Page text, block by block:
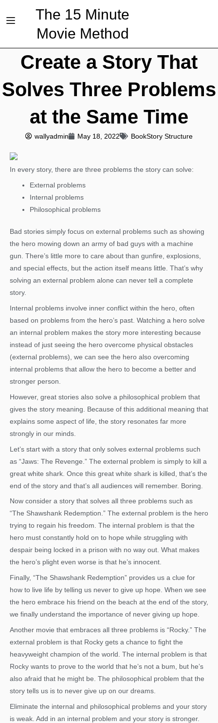
The 15 Minute
Movie Method
Create a Story That
Solves Three Problems
at the Same Time
wallyadmin May 18, 2022 BookStory Structure
In every story, there are three problems the story can solve:
External problems
Internal problems
Philosophical problems
Bad stories simply focus on external problems such as showing
the hero mowing down an army of bad guys with a machine
gun. There’s little more to care about than gunfire, explosions,
and special effects, but the action itself means little. That’s why
solving an external problem alone can never tell a complete
story.
Internal problems involve inner conflict within the hero, often
based on problems from the hero’s past. Watching a hero solve
an internal problem makes the story more interesting because
instead of just seeing the hero overcome physical obstacles
(external problems), we can see the hero also overcoming
internal problems that allow the hero to become a better and
stronger person.
However, great stories also solve a philosophical problem that
gives the story meaning. Because of this additional meaning that
explains some aspect of life, the story resonates far more
strongly in our minds.
Let’s start with a story that only solves external problems such
as “Jaws: The Revenge.” The external problem is simply to kill a
great white shark. Once this great white shark is killed, that’s the
end of the story and that’s all audiences will remember. Boring.
Now consider a story that solves all three problems such as
“The Shawshank Redemption.” The external problem is the hero
trying to regain his freedom. The internal problem is that the
hero must constantly hold on to hope while struggling with
despair being locked in a prison with no way out. What makes
the hero’s plight even worse is that he’s innocent.
Finally, “The Shawshank Redemption” provides us a clue for
how to live life by telling us never to give up hope. When we see
the hero embrace his friend on the beach at the end of the story,
we finally understand the importance of never giving up hope.
Another movie that embraces all three problems is “Rocky.” The
external problem is that Rocky gets a chance to fight the
heavyweight champion of the world. The internal problem is that
Rocky wants to prove to the world that he’s not a bum, but he’s
also afraid that he might be. The philosophical problem that the
story tells us is to never give up on our dreams.
Eliminate the internal and philosophical problems and your story
is weak. Add in an internal problem and your story is stronger.